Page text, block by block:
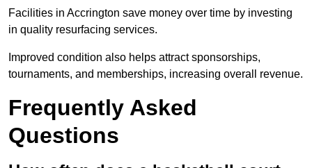
Facilities in Accrington save money over time by investing
in quality resurfacing services.
Improved condition also helps attract sponsorships,
tournaments, and memberships, increasing overall revenue.
Frequently Asked
Questions